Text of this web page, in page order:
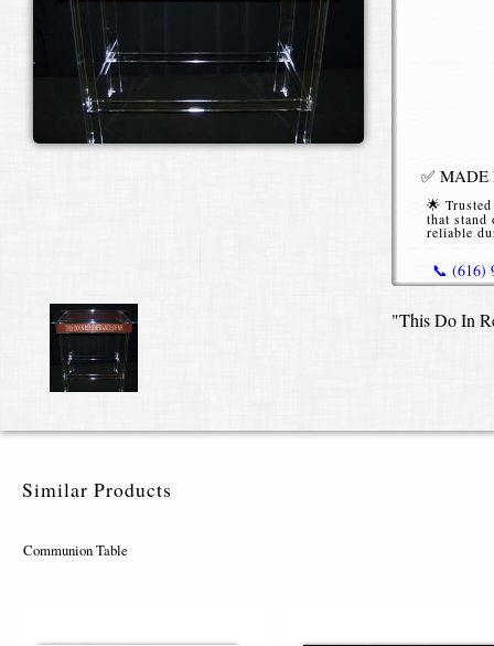
✅ MADE
🌟
that stand
reliable
📞 (616)
"This Do In
Similar Products
Communion Table